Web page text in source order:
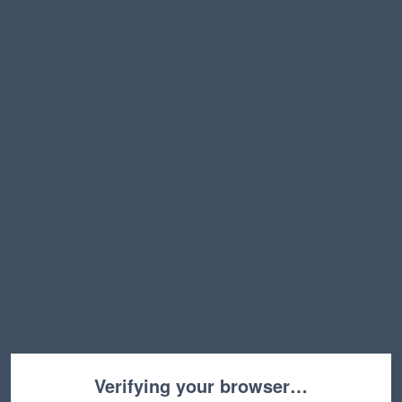
Verifying your browser…